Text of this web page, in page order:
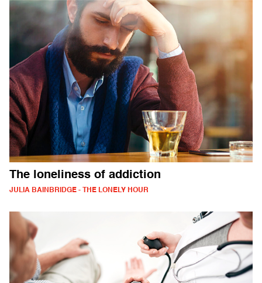
The loneliness of addiction
JULIA BAINBRIDGE - THE LONELY HOUR